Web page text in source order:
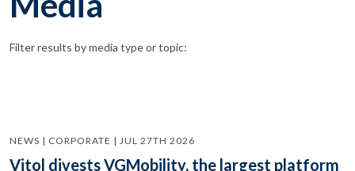
Filter results by media type or topic:
NEWS | CORPORATE | JUL 27TH 2026
Vitol divests VGMobility, the largest platform